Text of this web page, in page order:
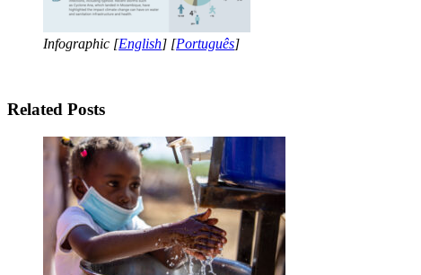
Infographic [English] [Português]
Related Posts